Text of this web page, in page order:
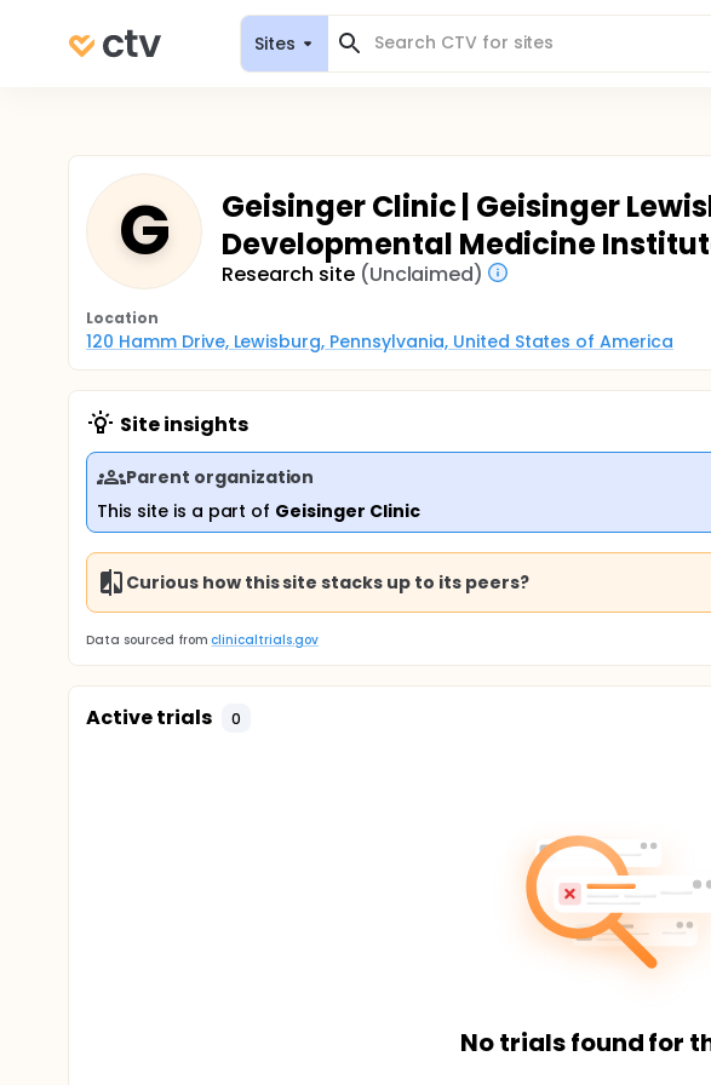
Sites
G
Geisinger Clinic | Geisinger
Developmental Medicine
Research site (Unclaimed)
Location
120 Hamm Drive, Lewisburg, Pennsylvania, United States of America
Site insights
Parent organization
This site is a part of Geisinger Clinic
Curious how this site stacks up to its peers?
Data sourced from clinicaltrials.gov
Active trials 0
No trials found for